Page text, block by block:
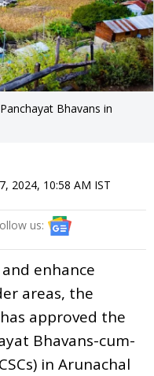
Bhavans in
2024, 10:58 AM IST
us:
enhance
areas, the
approved the
Bhavans-cum-
in Arunachal